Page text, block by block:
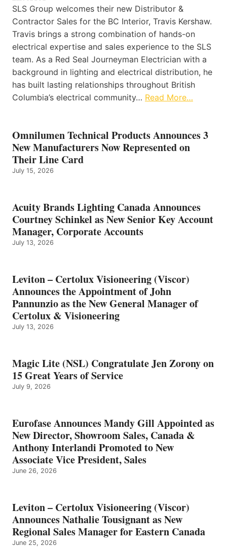
SLS Group welcomes their new Distributor &
Contractor Sales for the BC Interior, Travis Kershaw.
Travis brings a strong combination of hands-on
electrical expertise and sales experience to the SLS
team. As a Red Seal Journeyman Electrician with a
background in lighting and electrical distribution, he
has built lasting relationships throughout British
Columbia’s electrical community… Read More…
Omnilumen Technical Products Announces 3
New Manufacturers Now Represented on
Their Line Card
July 15, 2026
Acuity Brands Lighting Canada Announces
Courtney Schinkel as New Senior Key Account
Manager, Corporate Accounts
July 13, 2026
Leviton – Certolux Visioneering (Viscor)
Announces the Appointment of John
Pannunzio as the New General Manager of
Certolux & Visioneering
July 13, 2026
Magic Lite (NSL) Congratulate Jen Zorony on
15 Great Years of Service
July 9, 2026
Eurofase Announces Mandy Gill Appointed as
New Director, Showroom Sales, Canada &
Anthony Interlandi Promoted to New
Associate Vice President, Sales
June 26, 2026
Leviton – Certolux Visioneering (Viscor)
Announces Nathalie Tousignant as New
Regional Sales Manager for Eastern Canada
June 25, 2026